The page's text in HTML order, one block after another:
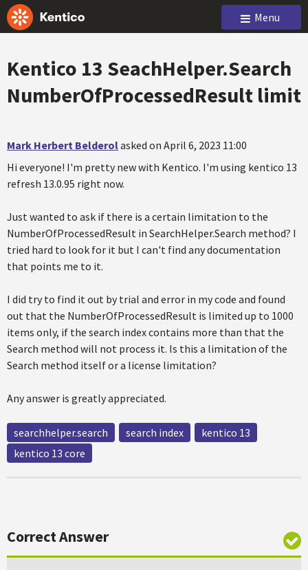
Menu
Kentico 13 SeachHelper.Search
NumberOfProcessedResult limit
Mark Herbert Belderolasked on April 6, 2023 11:00
Hi everyone! I'm pretty new with Kentico. I'm using kentico 13
refresh 13.0.95 right now.
Just wanted to ask if there is a certain limitation to the
NumberOfProcessedResult in SearchHelper.Search method? I
tried hard to look for it but I can't find any documentation
that points me to it.
I did try to find it out by trial and error in my code and found
out that the NumberOfProcessedResult is limited up to 1000
items only, if the search index contains more than that the
Search method will not process it. Is this a limitation of the
Search method itself or a license limitation?
Any answer is greatly appreciated.
searchhelper.search search index
kentico 13
kentico 13 core
Correct Answer